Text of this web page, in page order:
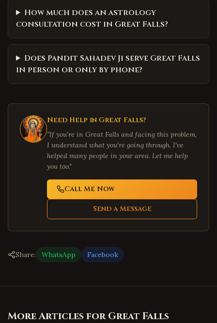
How much does an astrology
consultation cost in Great Falls?
Does Pandit Sahadev Ji serve Great Falls
in person or only by phone?
Need Help in Great Falls?
"If you're in Great Falls and facing this problem,
I understand what you're going through. I've
helped many people in your area. Let me help
you too."
Call Me Now
Send a Message
Share: WhatsApp Facebook
More Articles forGreat Falls